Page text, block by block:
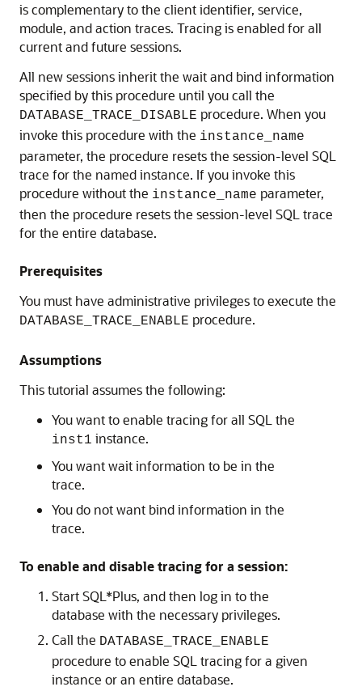
is complementary to the client identifier, service,
module, and action traces. Tracing is enabled for all
current and future sessions.
All new sessions inherit the wait and bind information
specified by this procedure until you call the
DATABASE_TRACE_DISABLE procedure. When you
invoke this procedure with the instance_name
parameter, the procedure resets the session-level SQL
trace for the named instance. If you invoke this
procedure without the instance_name parameter,
then the procedure resets the session-level SQL trace
for the entire database.
Prerequisites
You must have administrative privileges to execute the
DATABASE_TRACE_ENABLE procedure.
Assumptions
This tutorial assumes the following:
You want to enable tracing for all SQL the
inst1 instance.
You want wait information to be in the
trace.
You do not want bind information in the
trace.
To enable and disable tracing for a session:
Start SQL*Plus, and then log in to the
database with the necessary privileges.
Call the DATABASE_TRACE_ENABLE
procedure to enable SQL tracing for a given
instance or an entire database.